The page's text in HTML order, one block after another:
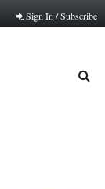
Sign In / Subscribe